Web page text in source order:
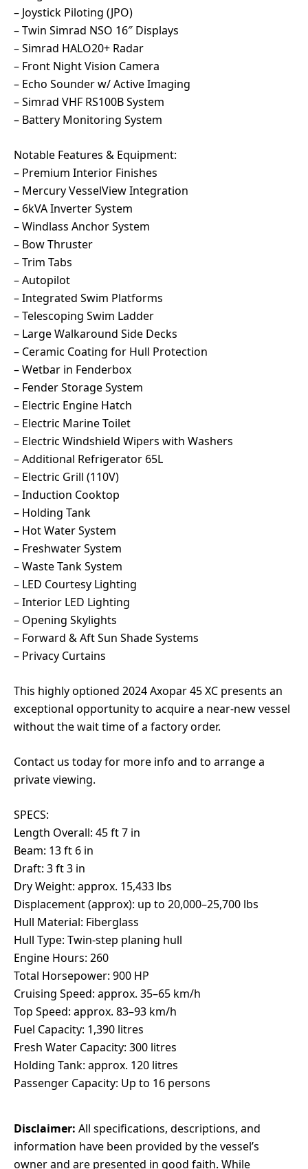
– Joystick Piloting (JPO)
– Twin Simrad NSO 16″ Displays
– Simrad HALO20+ Radar
– Front Night Vision Camera
– Echo Sounder w/ Active Imaging
– Simrad VHF RS100B System
– Battery Monitoring System
Notable Features & Equipment:
– Premium Interior Finishes
– Mercury VesselView Integration
– 6kVA Inverter System
– Windlass Anchor System
– Bow Thruster
– Trim Tabs
– Autopilot
– Integrated Swim Platforms
– Telescoping Swim Ladder
– Large Walkaround Side Decks
– Ceramic Coating for Hull Protection
– Wetbar in Fenderbox
– Fender Storage System
– Electric Engine Hatch
– Electric Marine Toilet
– Electric Windshield Wipers with Washers
– Additional Refrigerator 65L
– Electric Grill (110V)
– Induction Cooktop
– Holding Tank
– Hot Water System
– Freshwater System
– Waste Tank System
– LED Courtesy Lighting
– Interior LED Lighting
– Opening Skylights
– Forward & Aft Sun Shade Systems
– Privacy Curtains
This highly optioned 2024 Axopar 45 XC presents an
exceptional opportunity to acquire a near-new vessel
without the wait time of a factory order.
Contact us today for more info and to arrange a
private viewing.
SPECS:
Length Overall: 45 ft 7 in
Beam: 13 ft 6 in
Draft: 3 ft 3 in
Dry Weight: approx. 15,433 lbs
Displacement (approx): up to 20,000–25,700 lbs
Hull Material: Fiberglass
Hull Type: Twin-step planing hull
Engine Hours: 260
Total Horsepower: 900 HP
Cruising Speed: approx. 35–65 km/h
Top Speed: approx. 83–93 km/h
Fuel Capacity: 1,390 litres
Fresh Water Capacity: 300 litres
Holding Tank: approx. 120 litres
Passenger Capacity: Up to 16 persons
Disclaimer: All specifications, descriptions, and
information have been provided by the vessel’s
owner and are presented in good faith. While